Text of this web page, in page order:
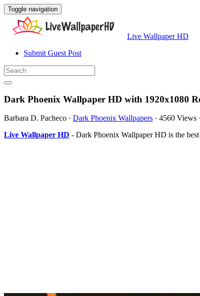
Toggle navigation
Live Wallpaper HD
Submit Guest Post
Dark Phoenix Wallpaper HD with 1920x1080
Barbara D. Pacheco · Dark Phoenix Wallpapers · 4560 Views ·
Live Wallpaper HD - Dark Phoenix Wallpaper HD is the